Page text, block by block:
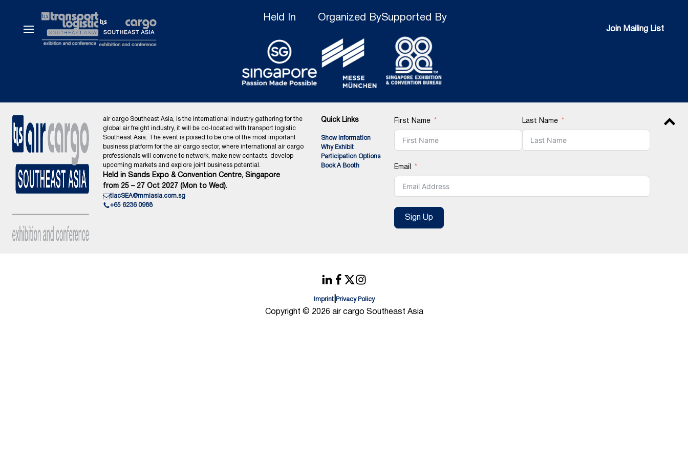
Join Mailing List
Join Mailing List
Held In Organized BySupported By
air cargo Southeast Asia, is the international industry gathering for the
global air freight industry, it will be co-located with transport logistic
Southeast Asia. The event is poised to be one of the most important
business platform for the air cargo sector, where international air cargo
professionals will convene to network, make new contacts, develop
upcoming markets and explore joint business potential.
Held in Sands Expo & Convention Centre, Singapore
from 25 – 27 Oct 2027 (Mon to Wed).
tlacSEA@mmiasia.com.sg
+65 6236 0988
Quick Links
Show Information
Why Exhibit
Participation Options
Book A Booth
First Name Last Name
Email
Sign Up
Imprint| Privacy Policy
Copyright © 2026 air cargo Southeast Asia